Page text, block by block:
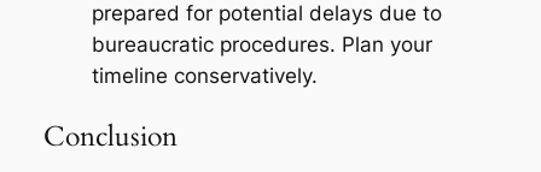
prepared for potential delays due to
bureaucratic procedures. Plan your
timeline conservatively.
Conclusion